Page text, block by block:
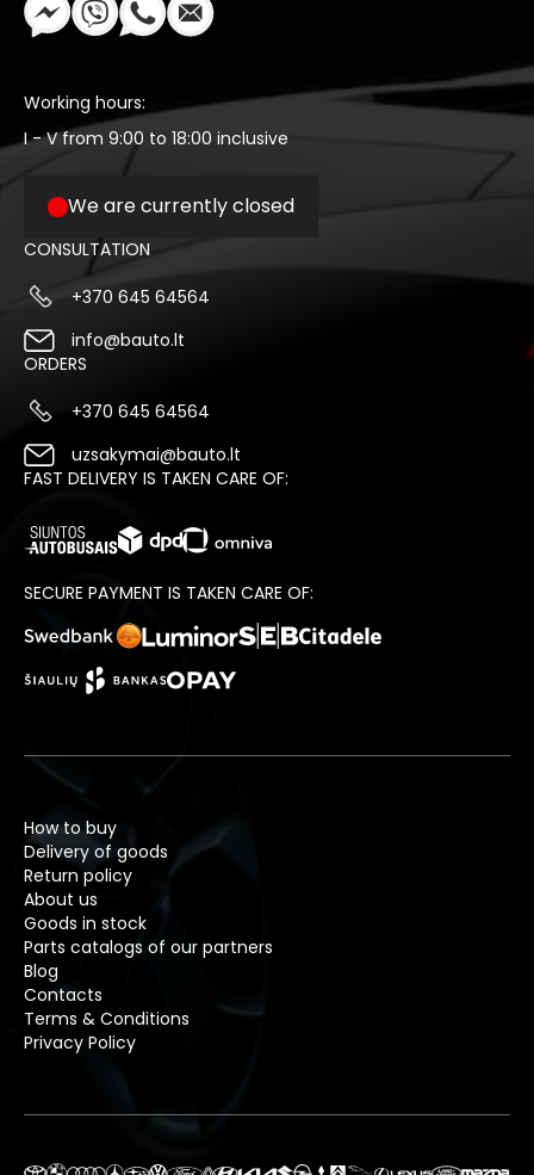
Working hours:
I - V from 9:00 to 18:00 inclusive
We are currently closed
CONSULTATION
+370 645 64564
info@bauto.lt
ORDERS
+370 645 64564
uzsakymai@bauto.lt
FAST DELIVERY IS TAKEN CARE OF:
SECURE PAYMENT IS TAKEN CARE OF:
How to buy
Delivery of goods
Return policy
About us
Goods in stock
Parts catalogs of our partners
Blog
Contacts
Terms & Conditions
Privacy Policy